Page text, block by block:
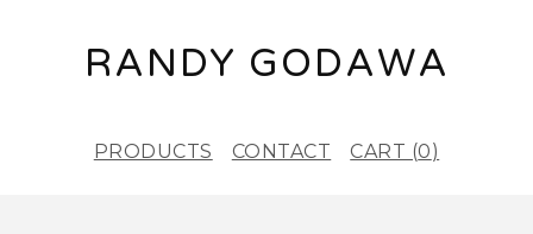
RANDY GODAWA
PRODUCTS CONTACT CART (0)